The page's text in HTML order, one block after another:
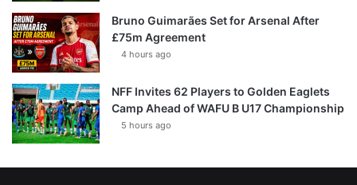
Bruno Guimarães Set for Arsenal After
£75m Agreement
4 hours ago
NFF Invites 62 Players to Golden Eaglets
Camp Ahead of WAFU B U17 Championship
5 hours ago